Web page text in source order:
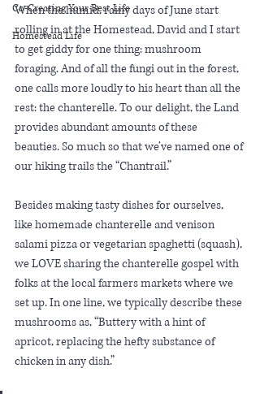
Co-Creating Your Best Life
Homestead Life
When the humid, rainy days of June start
rolling in at the Homestead, David and I start
to get giddy for one thing: mushroom
foraging. And of all the fungi out in the forest,
one calls more loudly to his heart than all the
rest: the chanterelle. To our delight, the Land
provides abundant amounts of these
beauties. So much so that we’ve named one of
our hiking trails the “Chantrail.”
Besides making tasty dishes for ourselves,
like homemade chanterelle and venison
salami pizza or vegetarian spaghetti (squash),
we LOVE sharing the chanterelle gospel with
folks at the local farmers markets where we
set up. In one line, we typically describe these
mushrooms as, “Buttery with a hint of
apricot, replacing the hefty substance of
chicken in any dish.”